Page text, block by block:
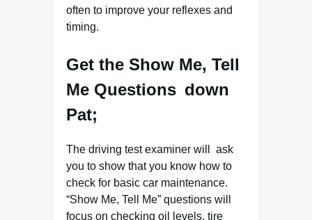
often to improve your reflexes and
timing.
Get the Show Me, Tell
Me Questions down
Pat;
The driving test examiner will ask
you to show that you know how to
check for basic car maintenance.
“Show Me, Tell Me” questions will
focus on checking oil levels, tire